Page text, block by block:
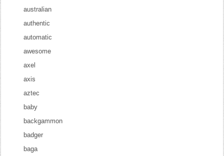
australian
authentic
automatic
awesome
axel
axis
aztec
baby
backgammon
badger
baga